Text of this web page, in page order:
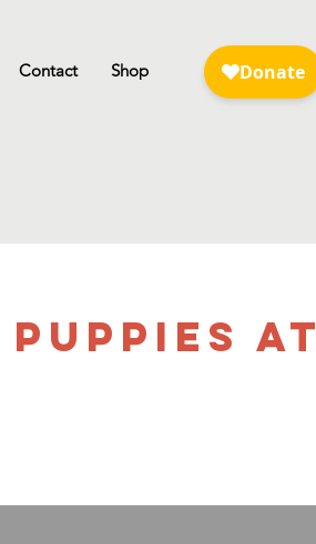
Contact Shop
at